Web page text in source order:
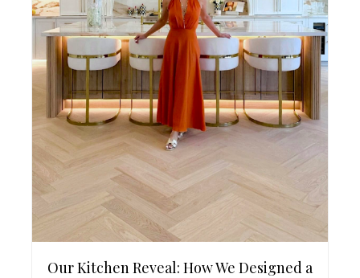
Our Kitchen Reveal: How We Designed a